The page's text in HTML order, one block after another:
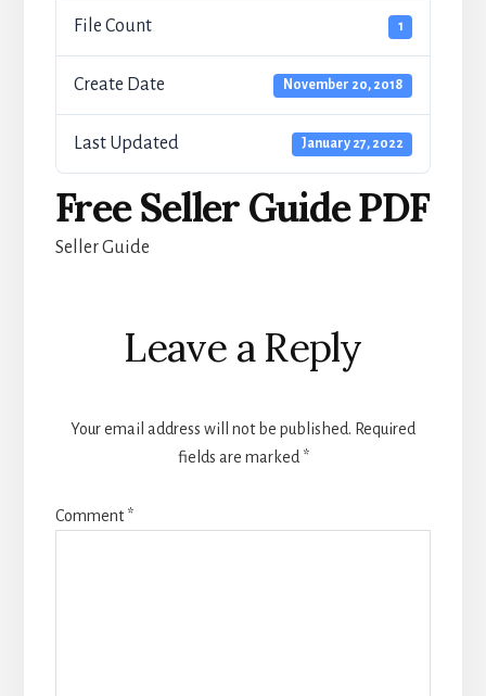
File Count 1
Create Date November 20, 2018
Last Updated January 27, 2022
Free Seller Guide PDF
Seller Guide
Reader
Interactions
Leave a Reply
Your email address will not be published. Required
fields are marked *
Comment*